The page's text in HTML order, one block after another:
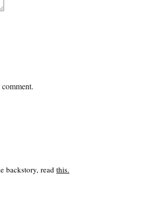
backstory, read this.